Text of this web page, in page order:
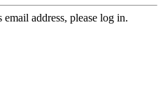
address, please log in.